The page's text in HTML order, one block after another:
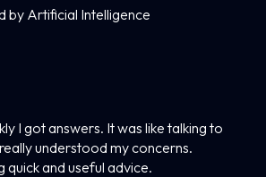
by Artificial Intelligence
I got answers. It was like talking to
understood my concerns.
quick and useful advice.